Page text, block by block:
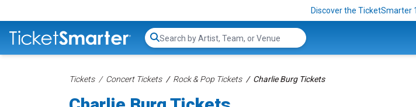
Discover the TicketSmarter
Search...
Tickets Concert Tickets Rock & Pop Tickets Charlie Burg Tickets